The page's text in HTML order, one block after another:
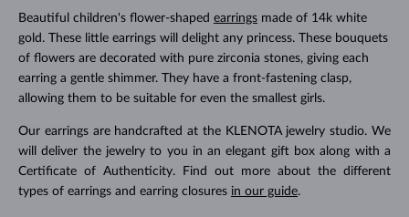
Beautiful children's flower-shaped earringsmade of 14k white
gold. These little earrings will delight any princess. These bouquets
of flowers are decorated with pure zirconia stones, giving each
earring a gentle shimmer. They have a front-fastening clasp,
allowing them to be suitable for even the smallest girls.
Our earrings are handcrafted at the KLENOTA jewelry studio. We
will deliver the jewelry to you in an elegant gift box along with a
Certificate of Authenticity. Find out more about the different
types of earrings and earring closures in our guide.